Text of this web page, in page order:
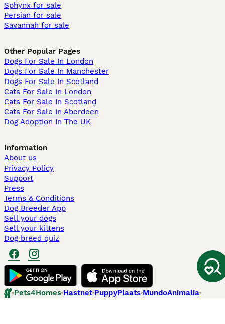
Sphynx for sale
Persian for sale
Savannah for sale
Other Popular Pages
Dogs For Sale In London
Dogs For Sale In Manchester
Dogs For Sale In Scotland
Cats For Sale In London
Cats For Sale In Scotland
Cats For Sale In Aberdeen
Dog Adoption In The UK
Information
About us
Privacy Policy
Support
Press
Terms & Conditions
Dog Breeder App
Sell your dogs
Sell your kittens
Dog breed quiz
Pets4Homes Hastnet PuppyPlaats MundoAnimalia